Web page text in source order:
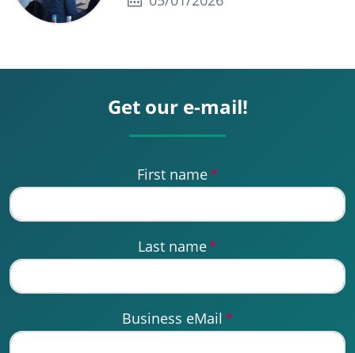
Get our e-mail!
First name*
Last name*
Business eMail *